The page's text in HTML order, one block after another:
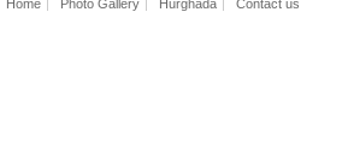
Home Photo Gallery Hurghada Contact us